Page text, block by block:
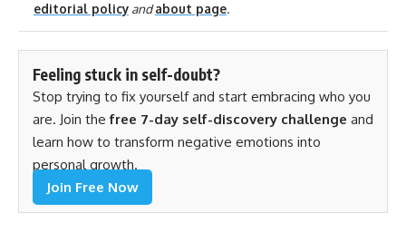
editorial policyandabout page.
Feeling stuck in self-doubt?
Stop trying to fix yourself and start embracing who you
are. Join thefree 7-day self-discovery challenge and
learn how to transform negative emotions into
personal growth.
Join Free Now